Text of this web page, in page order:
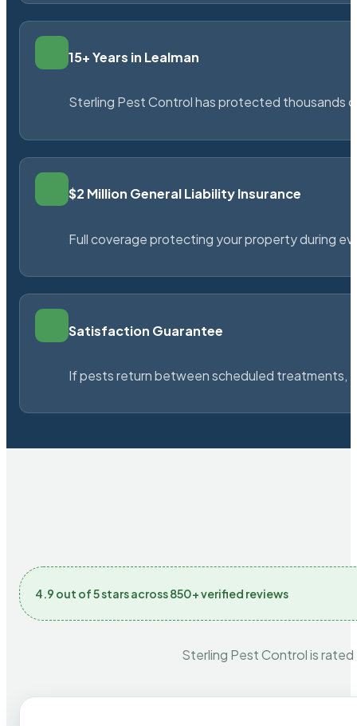
15+ Years in Lealman
Sterling Pest Control has protected thousands
$2 Million General Liability Insurance
Full coverage protecting your property during
Satisfaction Guarantee
If pests return between scheduled treatments,
4.9 out of 5 stars across 850+ verified reviews
Sterling Pest Control is